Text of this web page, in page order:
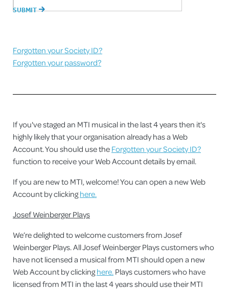
Forgotten your Society ID?
Forgotten your password?
If you've staged an MTI musical in the last 4 years then it's
highly likely that your organisation already has a Web
Account. You should use theForgotten your Society ID?
function to receive your Web Account details by email.
If you are new to MTI, welcome! You can open a new Web
Account by clickinghere.
Josef Weinberger Plays
We’re delighted to welcome customers from Josef
Weinberger Plays. All Josef Weinberger Plays customers who
have not licensed a musical from MTI should open a new
Web Account by clickinghere.Plays customers who have
licensed from MTI in the last 4 years should use their MTI